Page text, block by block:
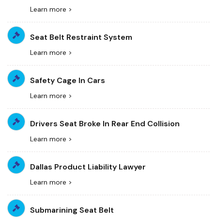
Learn more >
Seat Belt Restraint System
Learn more >
Safety Cage In Cars
Learn more >
Drivers Seat Broke In Rear End Collision
Learn more >
Dallas Product Liability Lawyer
Learn more >
Submarining Seat Belt